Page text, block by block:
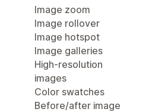
Image zoom
Image rollover
Image hotspot
Image galleries
High-resolution
images
Color swatches
Before/after image